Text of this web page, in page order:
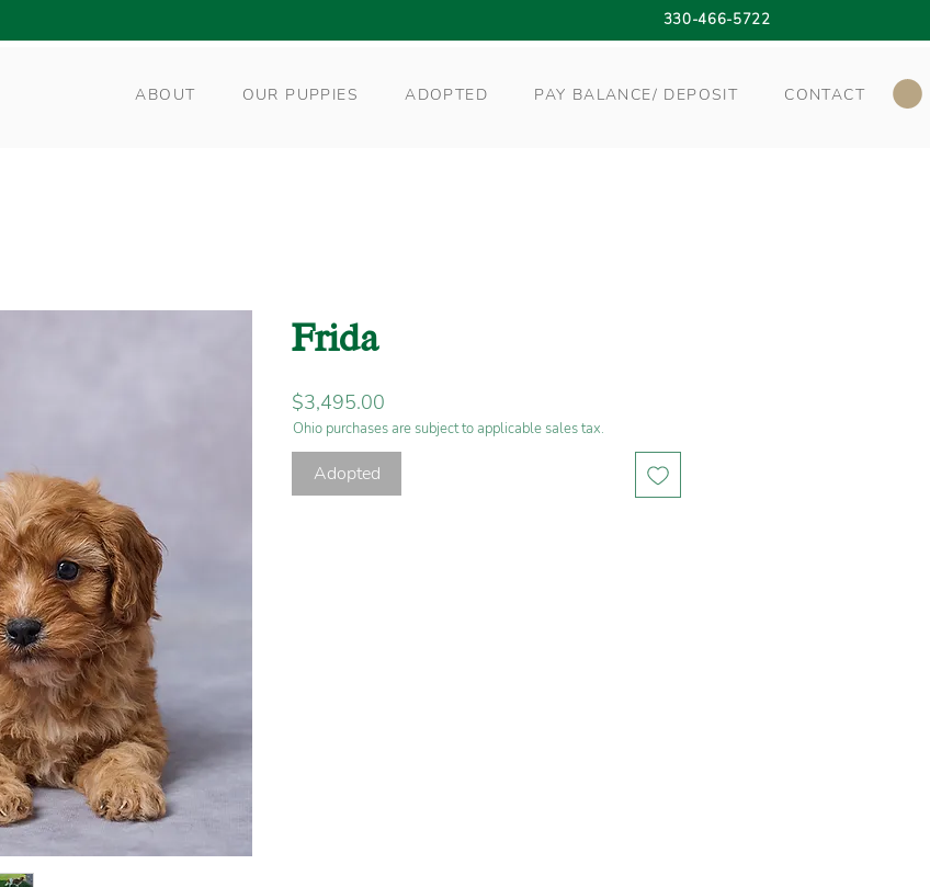
330-466-5722
ABOUT OUR PUPPIES ADOPTED PAY BALANCE/ DEPOSIT CONTACT
Frida
$3,495.00
Adopted
Ohio purchases are subject to applicable sales tax.